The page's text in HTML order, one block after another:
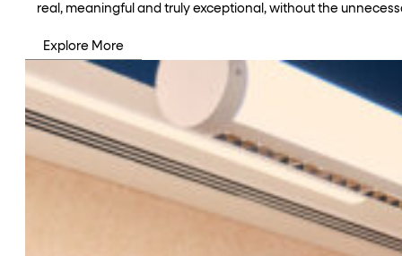
real, meaningful and truly exceptional, without the
Explore More